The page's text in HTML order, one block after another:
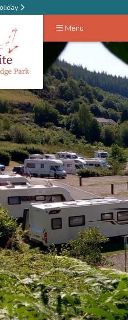
Menu